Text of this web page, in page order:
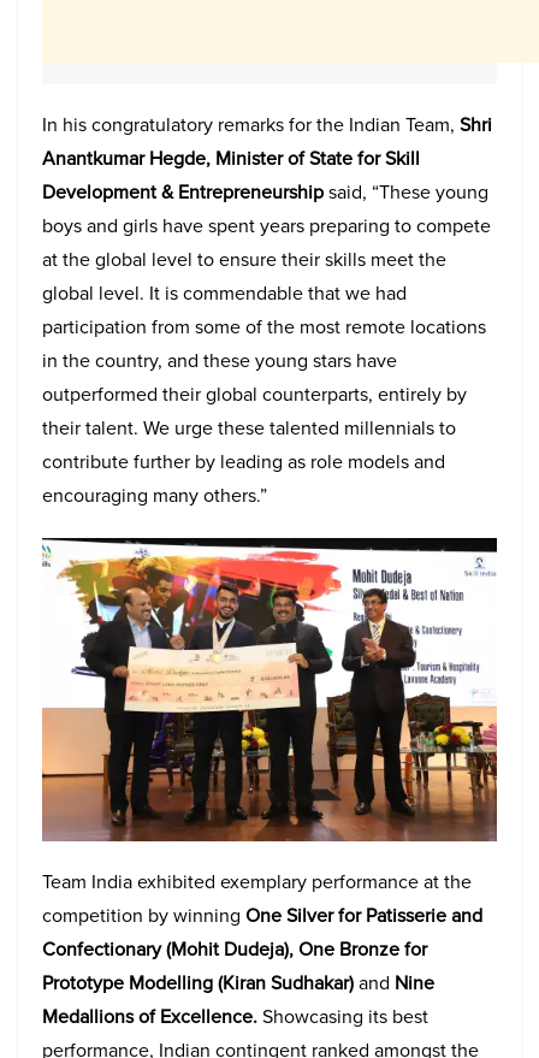
In his congratulatory remarks for the Indian Team, Shri
Anantkumar Hegde, Minister of State for Skill
Development & Entrepreneurshipsaid, “These young
boys and girls have spent years preparing to compete
at the global level to ensure their skills meet the
global level. It is commendable that we had
participation from some of the most remote locations
in the country, and these young stars have
outperformed their global counterparts, entirely by
their talent. We urge these talented millennials to
contribute further by leading as role models and
encouraging many others.”
Team India exhibited exemplary performance at the
competition by winning One Silver for Patisserie and
Confectionary (Mohit Dudeja), One Bronze for
Prototype Modelling(Kiran Sudhakar)and Nine
Medallions of Excellence.Showcasing its best
performance, Indian contingent ranked amongst the